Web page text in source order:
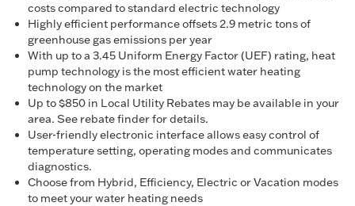
costs compared to standard electric technology
Highly efficient performance offsets 2.9 metric tons of
greenhouse gas emissions per year
With up to a 3.45 Uniform Energy Factor (UEF) rating, heat
pump technology is the most efficient water heating
technology on the market
Up to $850 in Local Utility Rebates may be available in your
area. See rebate finder for details.
User-friendly electronic interface allows easy control of
temperature setting, operating modes and communicates
diagnostics.
Choose from Hybrid, Efficiency, Electric or Vacation modes
to meet your water heating needs